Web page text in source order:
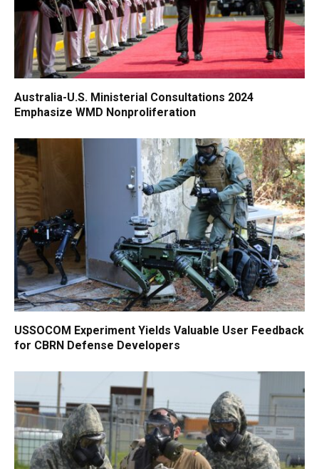
Australia-U.S. Ministerial Consultations 2024
Emphasize WMD Nonproliferation
USSOCOM Experiment Yields Valuable User Feedback
for CBRN Defense Developers